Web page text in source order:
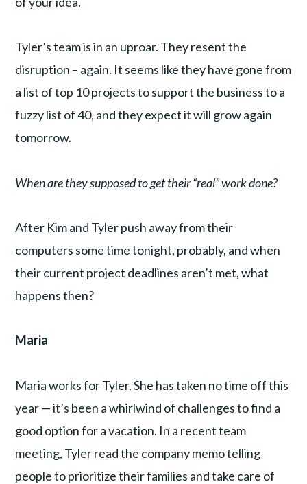
Tyler’s team is in an uproar. They resent the
disruption – again. It seems like they have gone from
a list of top 10 projects to support the business to a
fuzzy list of 40, and they expect it will grow again
tomorrow.
When are they supposed to get their “real” work done?
After Kim and Tyler push away from their
computers some time tonight, probably, and when
their current project deadlines aren’t met, what
happens then?
Maria
Maria works for Tyler. She has taken no time off this
year — it’s been a whirlwind of challenges to find a
good option for a vacation. In a recent team
meeting, Tyler read the company memo telling
people to prioritize their families and take care of